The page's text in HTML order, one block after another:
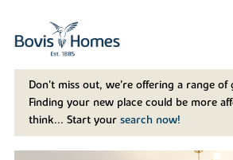
Don't miss out, we’re offering a range of
Finding your new place could be more
think... Start your search now!